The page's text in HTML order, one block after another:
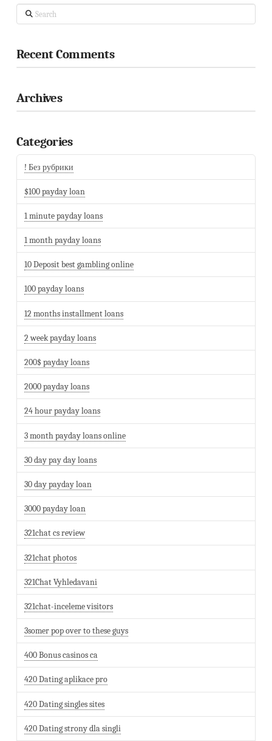
Search
Recent Comments
Archives
Categories
! Без рубрики
$100 payday loan
1 minute payday loans
1 month payday loans
10 Deposit best gambling online
100 payday loans
12 months installment loans
2 week payday loans
200$ payday loans
2000 payday loans
24 hour payday loans
3 month payday loans online
30 day pay day loans
30 day payday loan
3000 payday loan
321chat cs review
321chat photos
321Chat Vyhledavani
321chat-inceleme visitors
3somer pop over to these guys
400 Bonus casinos ca
420 Dating aplikace pro
420 Dating singles sites
420 Dating strony dla singli